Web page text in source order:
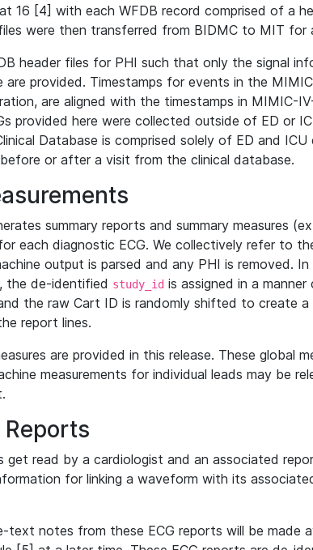
16 [4] with each WFDB record comprised of a
were then transferred from BIDMC to MIT for
header files for PHI such that only the signal
provided. Timestamps for events in the
are aligned with the timestamps in MIMIC-
provided here were collected outside of ED or
Database is comprised solely of ED and ICU
or after a visit from the clinical database.
summary reports and summary measures
each diagnostic ECG. We collectively refer to
output is parsed and any PHI is removed.
, the de-identified study_id is assigned in a
the raw Cart ID is randomly shifted to create
report lines.
are provided in this release. These global
measurements for individual leads may be
get read by a cardiologist and an associated
for linking a waveform with its
text notes from these ECG reports will be made